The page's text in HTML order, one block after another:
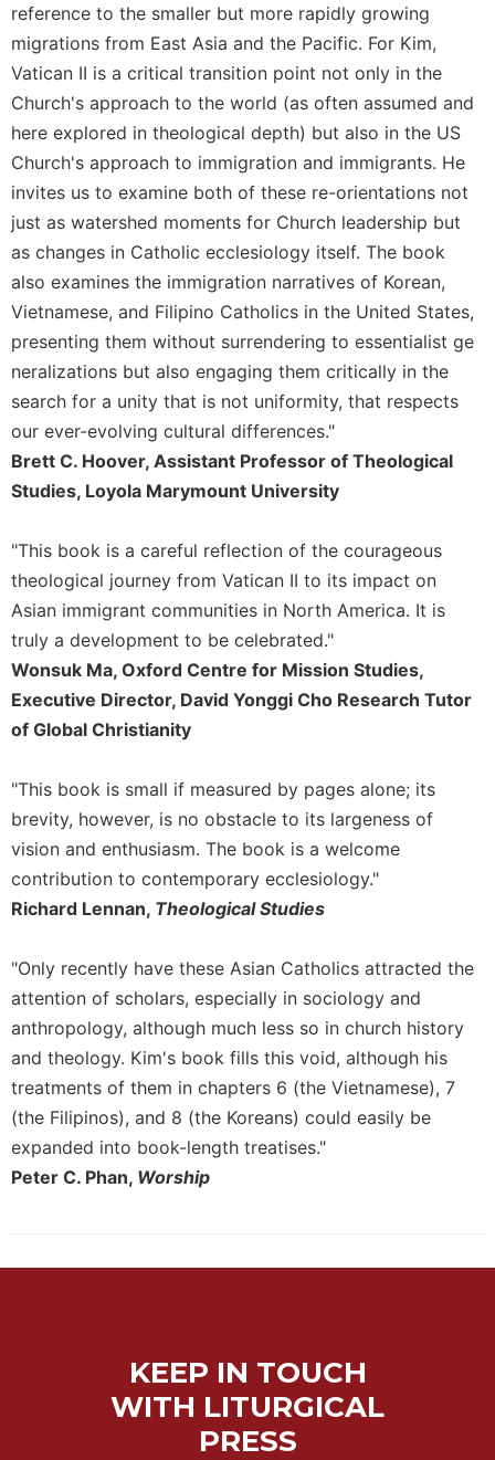
the
Hours
Spirituality
Biography/Hagiography
Reflections
Direction/Counseling
Give
Us
This
Day
Monasticism
Benedictine
Spirituality
Cistercian
Rule
Saint
and
Other
Rules
Lectio
Divina
Monastic
Monastic
Interreligious
Dialogue
Monasticism
Thomas
Merton
Religious
Life/Discipleship
Periodicals
Give
Us
This
The
reference to the smaller but more rapidly growing
migrations from East Asia and the Pacific. For Kim,
Vatican II is a critical transition point not only in the
Church's approach to the world (as often assumed and
here explored in theological depth) but also in the US
Church's approach to immigration and immigrants. He
invites us to examine both of these re-orientations not
just as watershed moments for Church leadership but
as changes in Catholic ecclesiology itself. The book
also examines the immigration narratives of Korean,
Vietnamese, and Filipino Catholics in the United States,
presenting them without surrendering to essentialist ge
neralizations but also engaging them critically in the
search for a unity that is not uniformity, that respects
our ever-evolving cultural differences."
Brett C. Hoover, Assistant Professor of Theological
Studies, Loyola Marymount University
"This book is a careful reflection of the courageous
theological journey from Vatican II to its impact on
Asian immigrant communities in North America. It is
truly a development to be celebrated."
Wonsuk Ma, Oxford Centre for Mission Studies,
Executive Director, David Yonggi Cho Research Tutor
of Global Christianity
"This book is small if measured by pages alone; its
brevity, however, is no obstacle to its largeness of
vision and enthusiasm. The book is a welcome
contribution to contemporary ecclesiology."
Richard Lennan, Theological Studies
"Only recently have these Asian Catholics attracted the
attention of scholars, especially in sociology and
anthropology, although much less so in church history
and theology. Kim's book fills this void, although his
treatments of them in chapters 6 (the Vietnamese), 7
(the Filipinos), and 8 (the Koreans) could easily be
expanded into book-length treatises."
Peter C. Phan, Worship
KEEP IN TOUCH
WITH LITURGICAL
PRESS